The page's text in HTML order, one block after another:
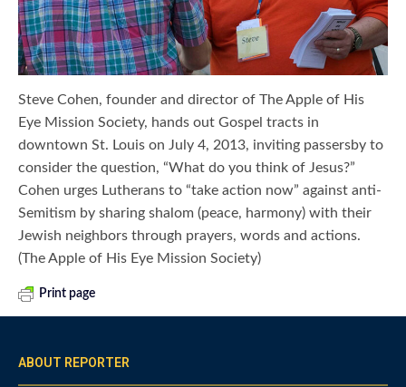
Steve Cohen, founder and director of The Apple of His
Eye Mission Society, hands out Gospel tracts in
downtown St. Louis on July 4, 2013, inviting passersby to
consider the question, “What do you think of Jesus?”
Cohen urges Lutherans to “take action now” against anti-
Semitism by sharing shalom (peace, harmony) with their
Jewish neighbors through prayers, words and actions.
(The Apple of His Eye Mission Society)
Print page
ABOUT REPORTER